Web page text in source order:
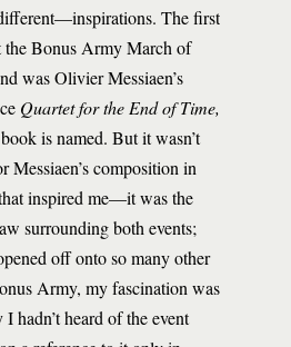
The first
the Bonus Army March of
was Olivier Messiaen’s
Quartet for the End of Time,
is named. But it wasn’t
Messiaen’s composition in
inspired me—it was the
surrounding both events;
off onto so many other
Army, my fascination was
hadn’t heard of the event